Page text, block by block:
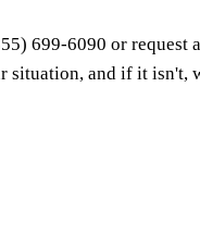
699-6090 or request
situation, and if it